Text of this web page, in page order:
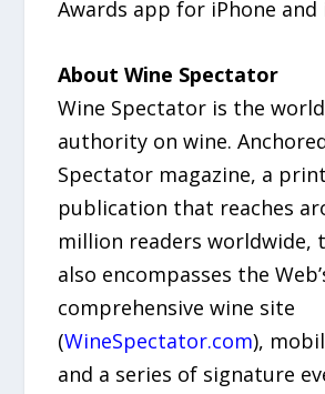
Awards app for iPhone and
About Wine Spectator
Wine Spectator is the
authority on wine.
Spectator magazine, a print
publication that reaches
million readers worldwide,
also encompasses the
comprehensive wine site
(WineSpectator.com),
and a series of signature